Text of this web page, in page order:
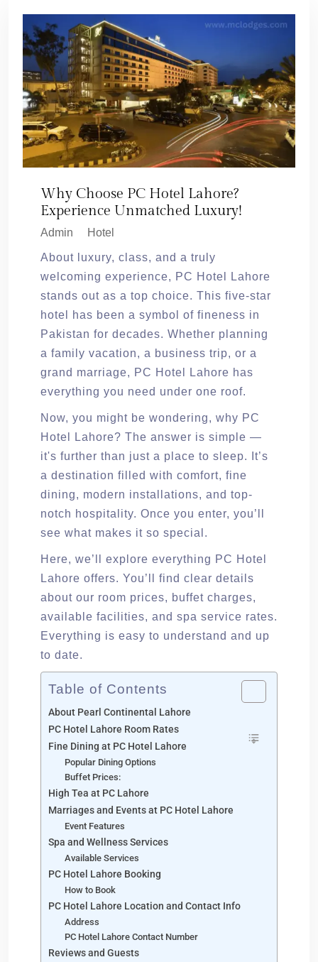
Why Choose PC Hotel Lahore?
Experience Unmatched Luxury!
Admin Hotel
About luxury, class, and a truly
welcoming experience, PC Hotel Lahore
stands out as a top choice. This five-star
hotel has been a symbol of fineness in
Pakistan for decades. Whether planning
a family vacation, a business trip, or a
grand marriage, PC Hotel Lahore has
everything you need under one roof.
Now, you might be wondering, why PC
Hotel Lahore? The answer is simple —
it's further than just a place to sleep. It’s
a destination filled with comfort, fine
dining, modern installations, and top-
notch hospitality. Once you enter, you’ll
see what makes it so special.
Here, we’ll explore everything PC Hotel
Lahore offers. You’ll find clear details
about our room prices, buffet charges,
available facilities, and spa service rates.
Everything is easy to understand and up
to date.
Table of Contents
About Pearl Continental Lahore
PC Hotel Lahore Room Rates
Fine Dining at PC Hotel Lahore
Popular Dining Options
Buffet Prices:
High Tea at PC Lahore
Marriages and Events at PC Hotel Lahore
Event Features
Spa and Wellness Services
Available Services
PC Hotel Lahore Booking
How to Book
PC Hotel Lahore Location and Contact Info
Address
PC Hotel Lahore Contact Number
Reviews and Guests